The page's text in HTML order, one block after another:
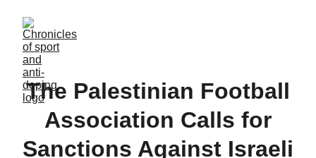
The Palestinian Football
Association Calls for
Sanctions Against Israeli